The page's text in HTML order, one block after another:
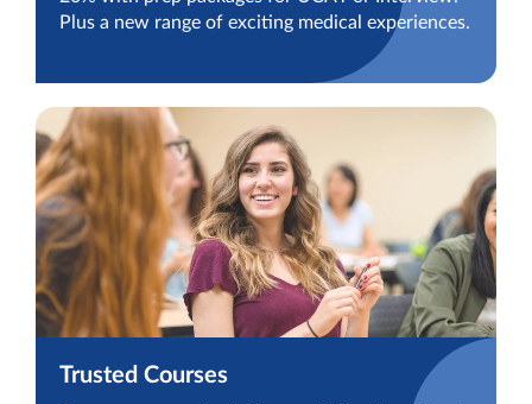
Plus a new range of exciting medical experiences.
Trusted Courses